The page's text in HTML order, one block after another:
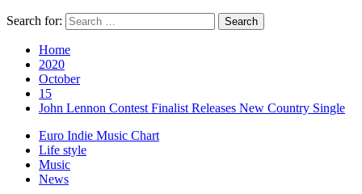
Search for:
Home
2020
October
15
John Lennon Contest Finalist Releases New Country Single
Euro Indie Music Chart
Life style
Music
News